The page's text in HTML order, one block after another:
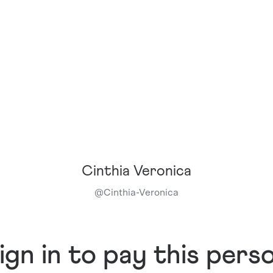
Cinthia Veronica
@Cinthia-Veronica
in to pay this